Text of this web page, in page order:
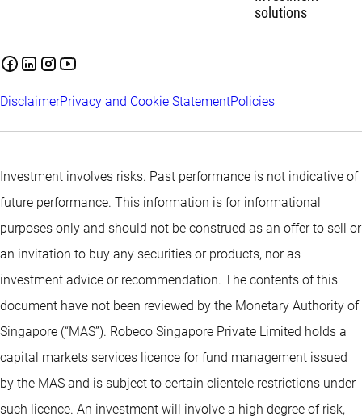
solutions
DisclaimerPrivacy and Cookie StatementPolicies
Investment involves risks. Past performance is not indicative of
future performance. This information is for informational
purposes only and should not be construed as an offer to sell or
an invitation to buy any securities or products, nor as
investment advice or recommendation. The contents of this
document have not been reviewed by the Monetary Authority of
Singapore (“MAS”). Robeco Singapore Private Limited holds a
capital markets services licence for fund management issued
by the MAS and is subject to certain clientele restrictions under
such licence. An investment will involve a high degree of risk,